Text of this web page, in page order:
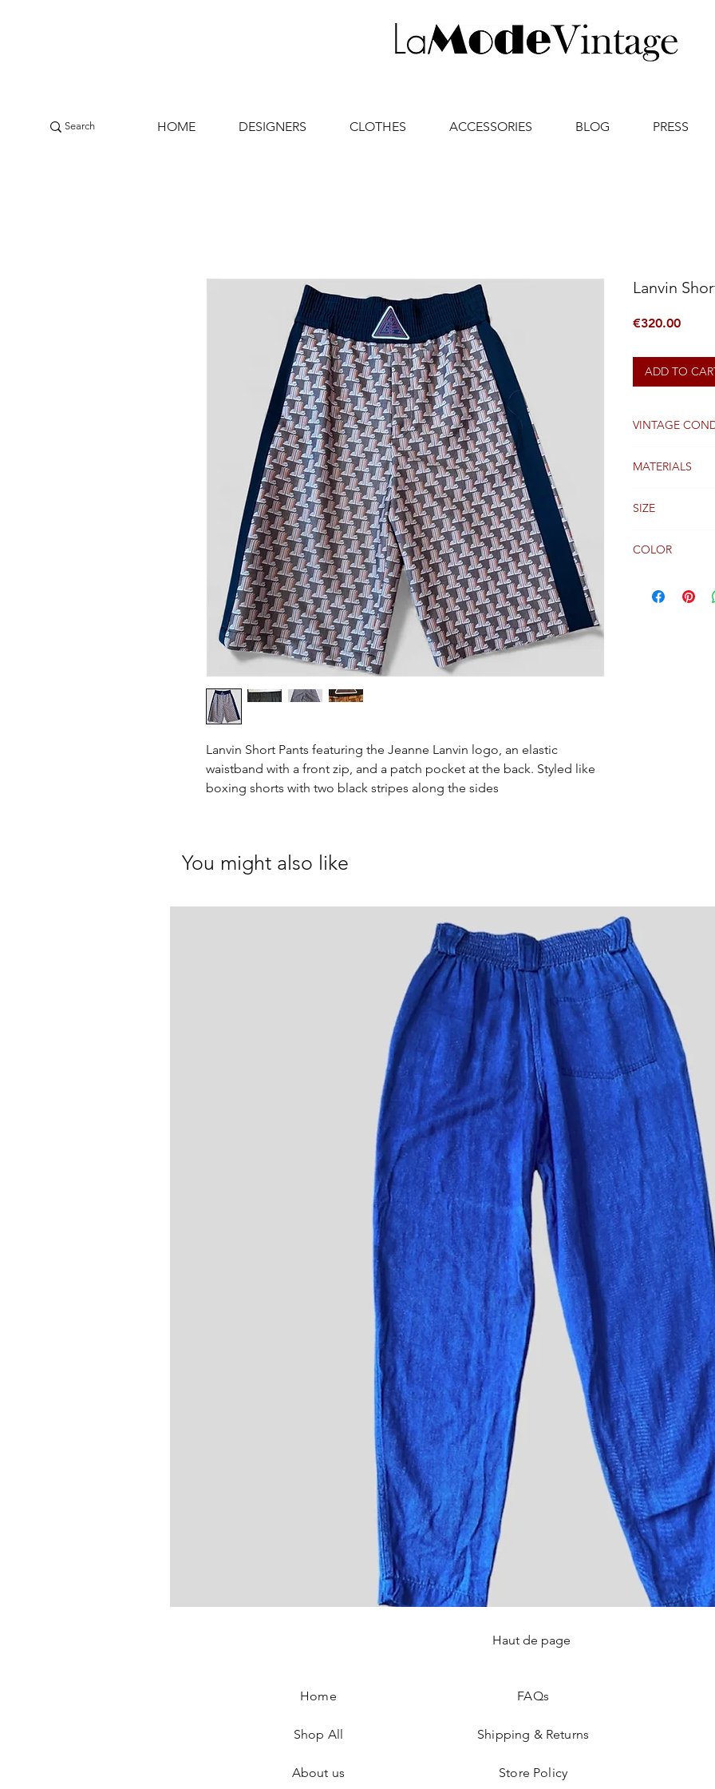
HOME DESIGNERS CLOTHES ACCESSORIES BLOG PRESS
Lanvin Short Pants featuring the Jeanne Lanvin logo, an elastic
waistband with a front zip, and a patch pocket at the back. Styled like
boxing shorts with two black stripes along the sides
Lanvin
€320.00Price
ADD TO
VINTAGE
MATERIALS
SIZE
COLOR
You might also like
Home
Shop All
About us
Haut de page
FAQs
Shipping & Returns
Store Policy